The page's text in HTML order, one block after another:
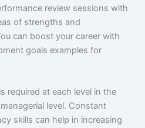
review sessions with
of strengths and
can boost your career with
goals examples for
required at each level in the
level. Constant
skills can help in increasing